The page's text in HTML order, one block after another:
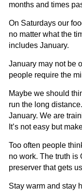
months and times
On Saturdays our
no matter what the
includes January.
January may not be
people require the
Maybe we should
run the long
January. We are
It’s not easy but
Too often people
no work. The truth is
preserver that gets
Stay warm and stay